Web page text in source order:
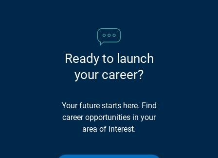
Ready to launch
your career?
Your future starts here. Find
career opportunities in your
area of interest.